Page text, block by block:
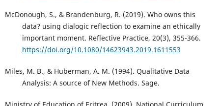
McDonough, S., & Brandenburg, R. (2019). Who owns this
data? using dialogic reflection to examine an ethically
important moment. Reflective Practice, 20(3), 355-366.
https://doi.org/10.1080/14623943.2019.1611553
Miles, M. B., & Huberman, A. M. (1994). Qualitative Data
Analysis: A source of New Methods. Sage.
Ministry of Education of Eritrea. (2009). National Curriculum